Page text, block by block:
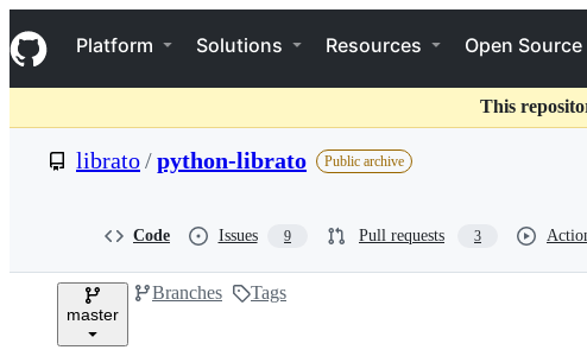
k
i
p
o
t
Navigation Menu
Platform Solutions Resources Open Source
This
librato/python-librato Public archive
Code Issues 9 Pull requests 3
master
Branches Tags